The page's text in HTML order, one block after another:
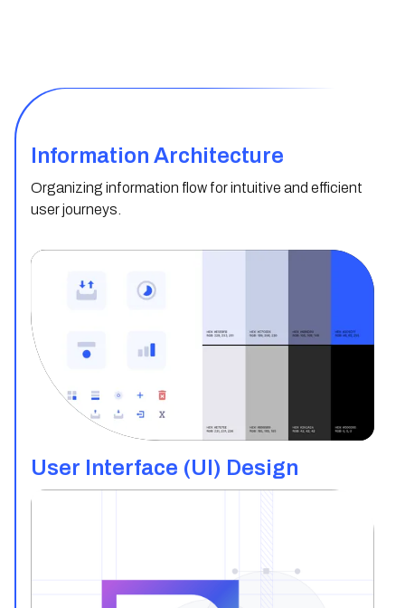
Information Architecture
Organizing information flow for intuitive and efficient
user journeys.
User Interface (UI) Design